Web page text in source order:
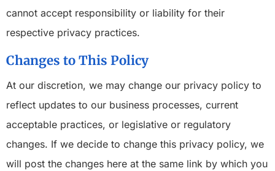
cannot accept responsibility or liability for their
respective privacy practices.
Changes to This Policy
At our discretion, we may change our privacy policy to
reflect updates to our business processes, current
acceptable practices, or legislative or regulatory
changes. If we decide to change this privacy policy, we
will post the changes here at the same link by which you